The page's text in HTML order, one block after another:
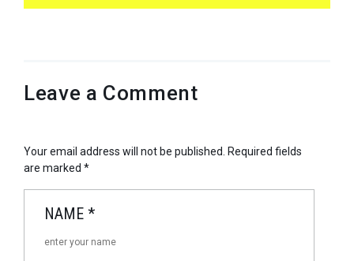
Leave a Comment
Your email address will not be published.
Required fields
are marked *
NAME *